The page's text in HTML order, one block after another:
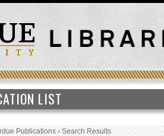
LIST
Publications›Search Results